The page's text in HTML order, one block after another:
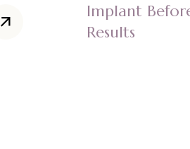
Implant
Results